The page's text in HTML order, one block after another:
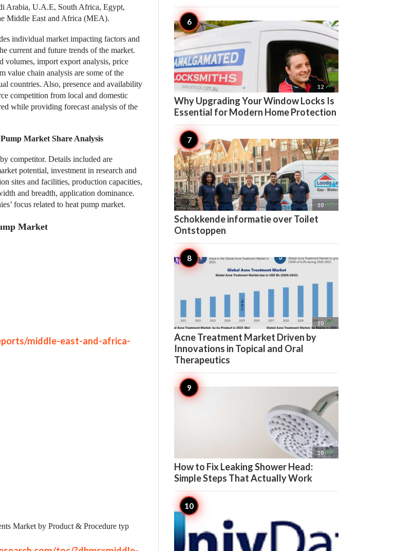
Arabia, U.A.E, South Africa, Egypt,
Middle East and Africa (MEA).
individual market impacting factors and
current and future trends of the market.
volumes, import export analysis, price
value chain analysis are some of the
countries. Also, presence and availability
competition from local and domestic
while providing forecast analysis of the
Market Share Analysis
competitor. Details included are
potential, investment in research and
sites and facilities, production capacities,
and breadth, application dominance.
focus related to heat pump market.
Market
middle-east-and-africa-
Market by Product & Procedure typ
12 
Why Upgrading Your Window Locks Is
Essential for Modern Home Protection
10 
Schokkende informatie over Toilet
Ontstoppen
10 
Acne Treatment Market Driven by
Innovations in Topical and Oral
Therapeutics
10 
How to Fix Leaking Shower Head:
Simple Steps That Actually Work